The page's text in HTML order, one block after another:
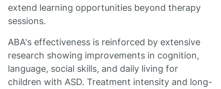
extend learning opportunities beyond therapy
sessions.
ABA's effectiveness is reinforced by extensive
research showing improvements in cognition,
language, social skills, and daily living for
children with ASD. Treatment intensity and long-